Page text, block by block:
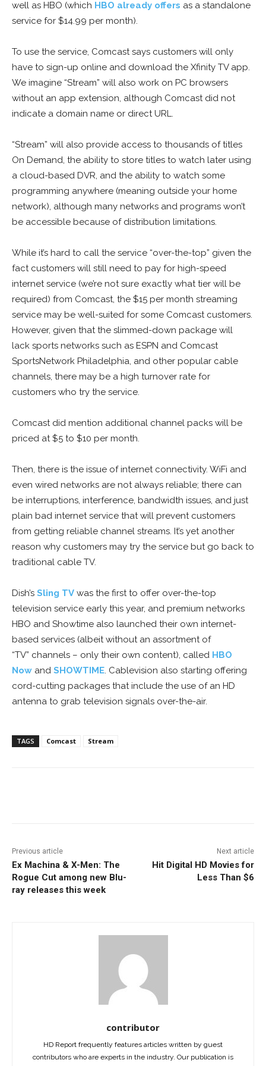
well as HBO (which HBO already offers as a standalone
service for $14.99 per month).
To use the service, Comcast says customers will only
have to sign-up online and download the Xfinity TV app.
We imagine “Stream” will also work on PC browsers
without an app extension, although Comcast did not
indicate a domain name or direct URL.
“Stream” will also provide access to thousands of titles
On Demand, the ability to store titles to watch later using
a cloud-based DVR, and the ability to watch some
programming anywhere (meaning outside your home
network), although many networks and programs won’t
be accessible because of distribution limitations.
While it’s hard to call the service “over-the-top” given the
fact customers will still need to pay for high-speed
internet service (we’re not sure exactly what tier will be
required) from Comcast, the $15 per month streaming
service may be well-suited for some Comcast customers.
However, given that the slimmed-down package will
lack sports networks such as ESPN and Comcast
SportsNetwork Philadelphia, and other popular cable
channels, there may be a high turnover rate for
customers who try the service.
Comcast did mention additional channel packs will be
priced at $5 to $10 per month.
Then, there is the issue of internet connectivity. WiFi and
even wired networks are not always reliable; there can
be interruptions, interference, bandwidth issues, and just
plain bad internet service that will prevent customers
from getting reliable channel streams. It’s yet another
reason why customers may try the service but go back to
traditional cable TV.
Dish’s Sling TV was the first to offer over-the-top
television service early this year, and premium networks
HBO and Showtime also launched their own internet-
based services (albeit without an assortment of
“TV” channels – only their own content), called HBO
Now and SHOWTIME. Cablevision also starting offering
cord-cutting packages that include the use of an HD
antenna to grab television signals over-the-air.
TAGS Comcast Stream
Previous article
Ex Machina & X-Men: The
Rogue Cut among new Blu-
ray releases this week
Next article
Hit Digital HD Movies for
Less Than $6
contributor
HD Report frequently features articles written by guest
contributors who are experts in the industry. Our publication is